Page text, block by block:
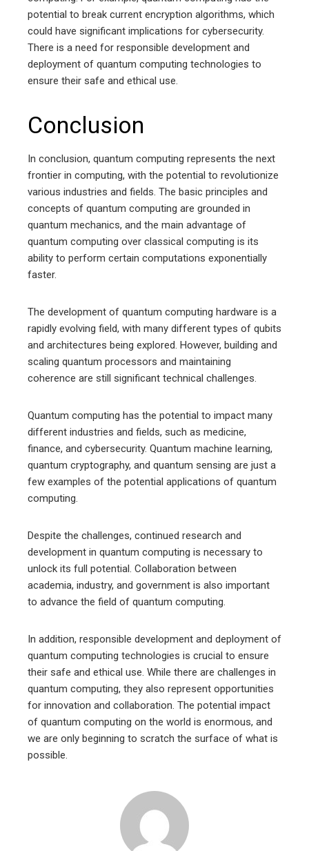
potential to break current encryption algorithms, which
could have significant implications for cybersecurity.
There is a need for responsible development and
deployment of quantum computing technologies to
ensure their safe and ethical use.
Conclusion
In conclusion, quantum computing represents the next
frontier in computing, with the potential to revolutionize
various industries and fields. The basic principles and
concepts of quantum computing are grounded in
quantum mechanics, and the main advantage of
quantum computing over classical computing is its
ability to perform certain computations exponentially
faster.
The development of quantum computing hardware is a
rapidly evolving field, with many different types of qubits
and architectures being explored. However, building and
scaling quantum processors and maintaining
coherence are still significant technical challenges.
Quantum computing has the potential to impact many
different industries and fields, such as medicine,
finance, and cybersecurity. Quantum machine learning,
quantum cryptography, and quantum sensing are just a
few examples of the potential applications of quantum
computing.
Despite the challenges, continued research and
development in quantum computing is necessary to
unlock its full potential. Collaboration between
academia, industry, and government is also important
to advance the field of quantum computing.
In addition, responsible development and deployment of
quantum computing technologies is crucial to ensure
their safe and ethical use. While there are challenges in
quantum computing, they also represent opportunities
for innovation and collaboration. The potential impact
of quantum computing on the world is enormous, and
we are only beginning to scratch the surface of what is
possible.